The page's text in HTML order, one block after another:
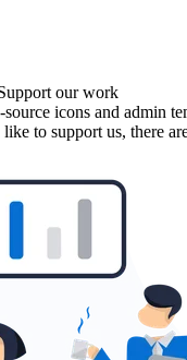
our work
icons and admin
to support us, there